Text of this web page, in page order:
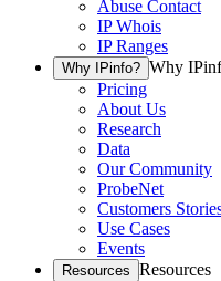
Abuse Contact
IP Whois
IP Ranges
Why IPinfo? Why
Pricing
About Us
Research
Data
Our Community
ProbeNet
Customers
Use Cases
Events
Resources Resources